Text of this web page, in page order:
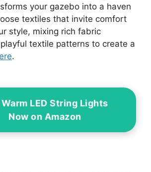
your gazebo into a haven
textiles that invite comfort
style, mixing rich fabric
textile patterns to create a
.
LED String Lights
Now on Amazon